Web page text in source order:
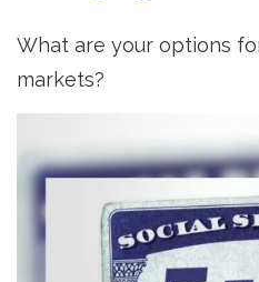
What are your options
markets?